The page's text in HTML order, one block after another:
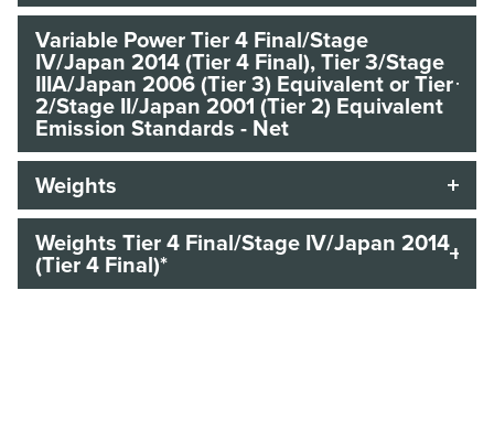
Variable Power Tier 4 Final/Stage
IV/Japan 2014 (Tier 4 Final), Tier 3/Stage
IIIA/Japan 2006 (Tier 3) Equivalent or Tier
2/Stage II/Japan 2001 (Tier 2) Equivalent
Emission Standards - Net
Weights
Weights Tier 4 Final/Stage IV/Japan 2014
(Tier 4 Final)*